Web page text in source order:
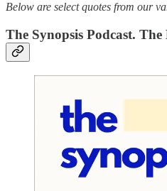
Below are select quotes from our
The Synopsis Podcast.